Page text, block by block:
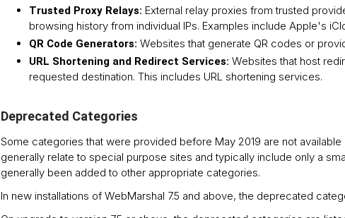
Trusted Proxy Relays: External relay proxies from trusted
browsing history from individual IPs. Examples include Apple's
QR Code Generators: Websites that generate QR codes or
URL Shortening and Redirect Services: Websites that host
requested destination. This includes URL shortening services.
Deprecated Categories
Some categories that were provided before May 2019 are not
generally relate to special purpose sites and typically include only a
generally been added to other appropriate categories.
In new installations of WebMarshal 7.5 and above, the deprecated